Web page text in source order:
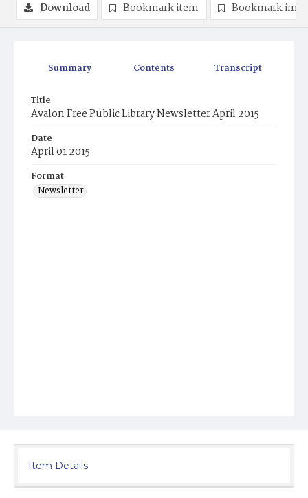
Summary Contents Transcript
Title
Avalon Free Public Library Newsletter April 2015
Date
April 01 2015
Format
Newsletter
Download Bookmark item Bookmark
Item Details